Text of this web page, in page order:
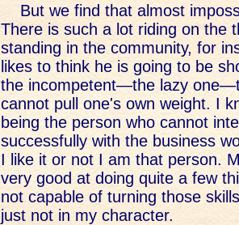
But we find that almost
There is such a lot riding on the
standing in the community, for
likes to think he is going to be
the incompetent—the lazy
cannot pull one's own weight. I
being the person who cannot
successfully with the business
I like it or not I am that person.
very good at doing quite a few
not capable of turning those
just not in my character.